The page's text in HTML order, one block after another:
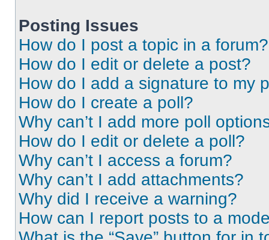
Posting Issues
How do I post a topic in a forum?
How do I edit or delete a post?
How do I add a signature to my
How do I create a poll?
Why can’t I add more poll
How do I edit or delete a poll?
Why can’t I access a forum?
Why can’t I add attachments?
Why did I receive a warning?
How can I report posts to a